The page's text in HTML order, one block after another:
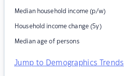
Median household income (p/w)
Household income change (5y)
Median age of persons
Jump to Demographics Trends